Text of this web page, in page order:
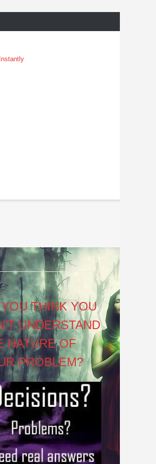
Post
navigation
THINK YOU
UNDERSTAND
NATURE OF
PROBLEM?